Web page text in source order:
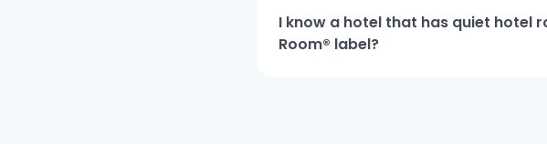
I know a hotel that has quiet hotel
Room® label?